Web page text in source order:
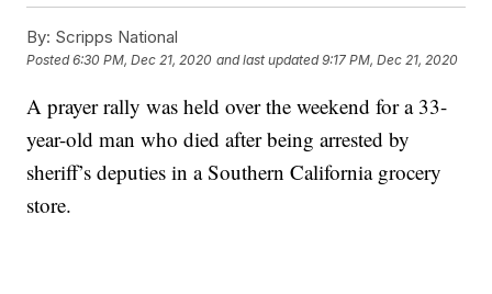
By: Scripps National
Posted6:30 PM, Dec 21, 2020 and last updated 9:17 PM, Dec 21, 2020
A prayer rally was held over the weekend for a 33-
year-old man who died after being arrested by
sheriff’s deputies in a Southern California grocery
store.